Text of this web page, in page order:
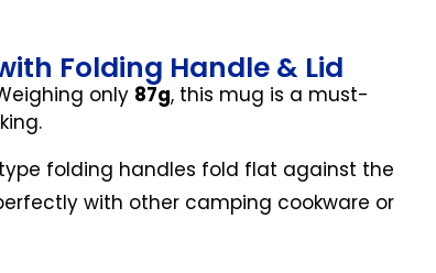
Folding Handle & Lid
only 87g, this mug is a must-
folding handles fold flat against the
with other camping cookware or